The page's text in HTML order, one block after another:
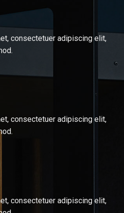
consectetuer adipiscing elit,
consectetuer adipiscing elit,
consectetuer adipiscing elit,